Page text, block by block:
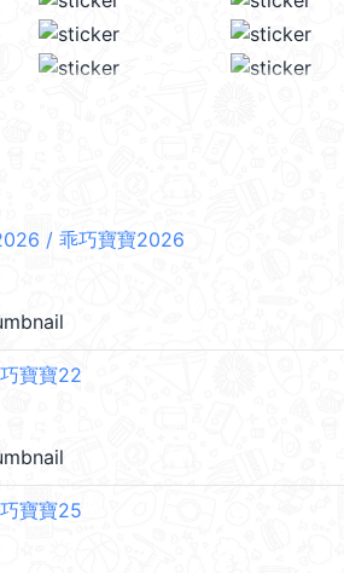
/ 乖巧寶寶2026
寶寶22
寶寶25